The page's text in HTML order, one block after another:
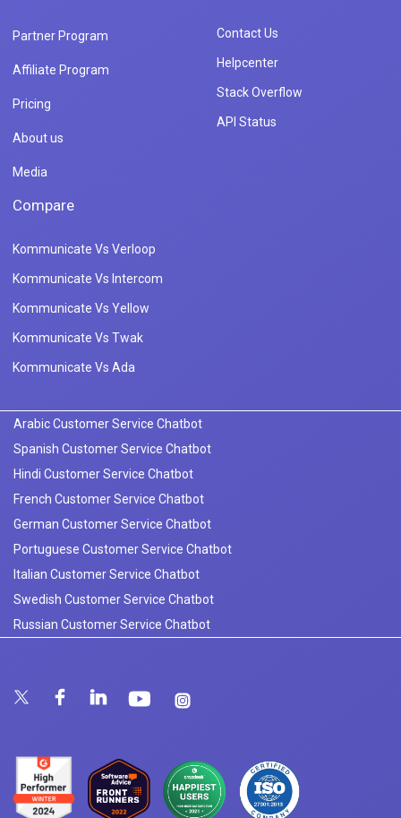
Partner Program
Affiliate Program
Pricing
About us
Media
Contact Us
Helpcenter
Stack Overflow
API Status
Compare
Kommunicate Vs Verloop
Kommunicate Vs Intercom
Kommunicate Vs Yellow
Kommunicate Vs Twak
Kommunicate Vs Ada
Arabic Customer Service Chatbot
Spanish Customer Service Chatbot
Hindi Customer Service Chatbot
French Customer Service Chatbot
German Customer Service Chatbot
Portuguese Customer Service Chatbot
Italian Customer Service Chatbot
Swedish Customer Service Chatbot
Russian Customer Service Chatbot